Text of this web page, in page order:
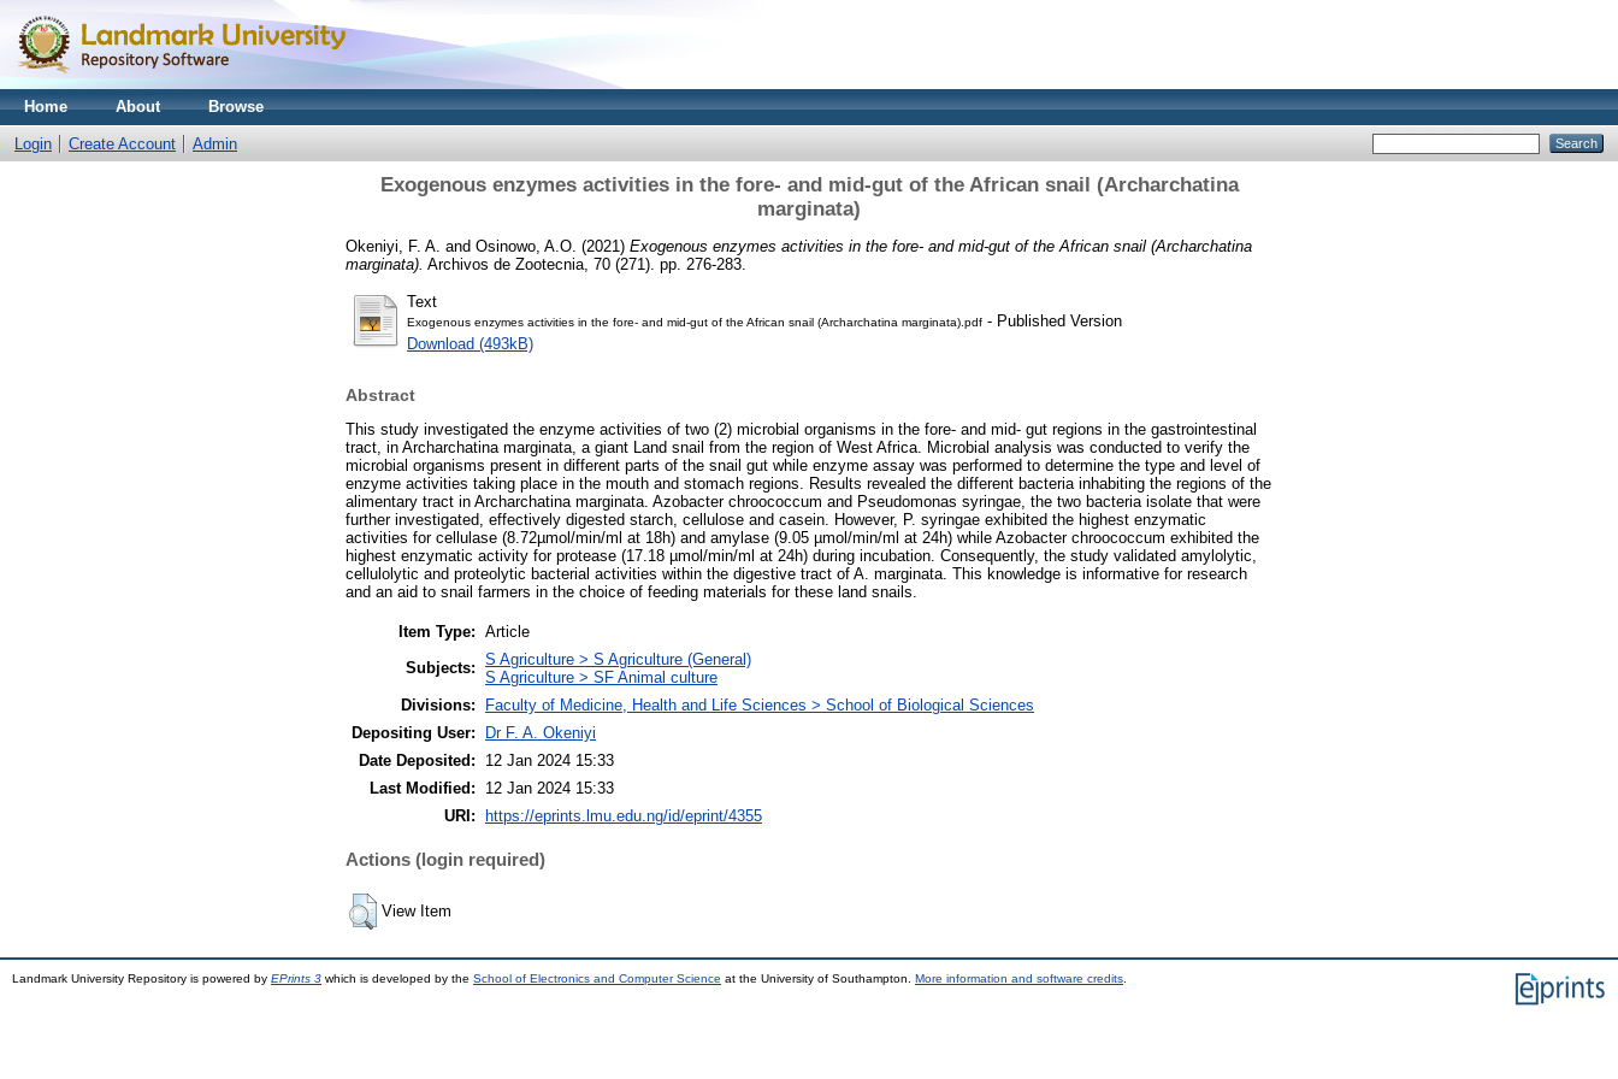
Home About Browse
Login Create Account Admin
Exogenous enzymes activities in the fore- and mid-gut of the African snail (Archarchatina
marginata)
Okeniyi, F. A. and Osinowo, A.O. (2021) Exogenous enzymes activities in the fore- and mid-gut of the African snail (Archarchatina
marginata). Archivos de Zootecnia, 70 (271). pp. 276-283.
Text
Exogenous enzymes activities in the fore- and mid-gut of the African snail (Archarchatina marginata).pdf - Published Version
Download (493kB)
Abstract
This study investigated the enzyme activities of two (2) microbial organisms in the fore- and mid- gut regions in the gastrointestinal
tract, in Archarchatina marginata, a giant Land snail from the region of West Africa. Microbial analysis was conducted to verify the
microbial organisms present in different parts of the snail gut while enzyme assay was performed to determine the type and level of
enzyme activities taking place in the mouth and stomach regions. Results revealed the different bacteria inhabiting the regions of the
alimentary tract in Archarchatina marginata. Azobacter chroococcum and Pseudomonas syringae, the two bacteria isolate that were
further investigated, effectively digested starch, cellulose and casein. However, P. syringae exhibited the highest enzymatic
activities for cellulase (8.72µmol/min/ml at 18h) and amylase (9.05 µmol/min/ml at 24h) while Azobacter chroococcum exhibited the
highest enzymatic activity for protease (17.18 µmol/min/ml at 24h) during incubation. Consequently, the study validated amylolytic,
cellulolytic and proteolytic bacterial activities within the digestive tract of A. marginata. This knowledge is informative for research
and an aid to snail farmers in the choice of feeding materials for these land snails.
Item Type: Article
Subjects: S Agriculture > S Agriculture (General)
S Agriculture > SF Animal culture
Divisions:
Faculty of Medicine, Health and Life Sciences > School of Biological Sciences
Depositing User:
Dr F. A. Okeniyi
Date Deposited:
12 Jan 2024 15:33
Last Modified:
12 Jan 2024 15:33
URI:
https://eprints.lmu.edu.ng/id/eprint/4355
Actions (login required)
View Item
Landmark University Repository is powered by EPrints 3 which is developed by the School of Electronics and Computer Science at the University of Southampton. More information and software credits